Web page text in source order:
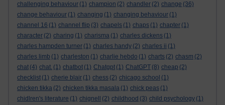
challenging behaviour (1) champion (2) chandler (2) change (36)
change behaviour (1) changing (1) changing behaviour (1)
channel 16 (1) channel flip (3) chapels (1) chaps (1) chapter (1)
character (2) charing (1) charisma (1) charles dickens (1)
charles hampden turner (1) charles handy (2) charles ii (1)
charles limb (1) charleston (1) charlie hebdo (1) charts (2) chasm (2)
chat (4) chat. (1) chatbot (1) Chatgpt (1) ChatGPT (8) cheap (2)
checklist (1) cherie blair (1) chess (2) chicago school (1)
chicken tikka (2) chicken tikka masala (1) chick peas (1)
chidlren's literature (1) chignell (2) childhood (3) child psychology (1)